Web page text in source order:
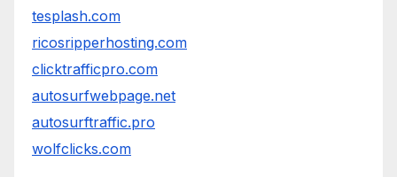
tesplash.com
ricosripperhosting.com
clicktrafficpro.com
autosurfwebpage.net
autosurftraffic.pro
wolfclicks.com